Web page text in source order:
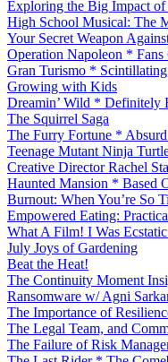
Exploring the Big Impact
High School Musical: The
Your Secret Weapon
Operation Napoleon *
Gran Turismo *
Growing with Kids
Dreamin’ Wild * Definitely
The Squirrel Saga
The Furry Fortune *
Teenage Mutant Ninja
Creative Director Rachel
Haunted Mansion * Based
Burnout: When You’re So
Empowered Eating:
What A Film! I Was
July Joys of Gardening
Beat the Heat!
The Continuity Moment
Ransomware w/ Agni
The Importance of
The Legal Team, and
The Failure of Risk